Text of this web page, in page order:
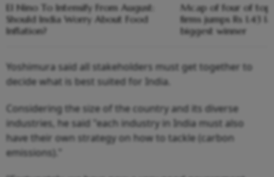
El Nino To Intensify From August:
Should India Worry About Food
Inflation?
Mcap of four of
firms jumps Rs 1.43
biggest winner
Yoshimura said all stakeholders must get together to
decide what is best suited for India.
Considering the size of the country and its diverse
industries, he said "each industry in India must also
have their own strategy on how to tackle (carbon
emissions)."